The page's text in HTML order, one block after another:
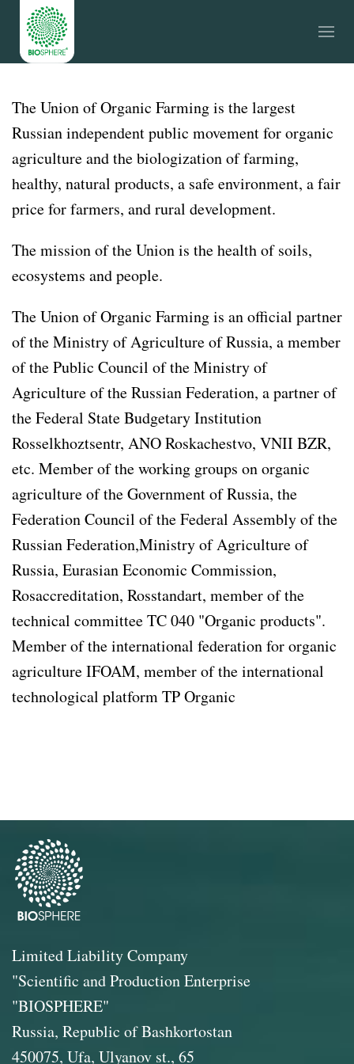
The Union of Organic Farming is the largest
Russian independent public movement for organic
agriculture and the biologization of farming,
healthy, natural products, a safe environment, a fair
price for farmers, and rural development.
The mission of the Union is the health of soils,
ecosystems and people.
The Union of Organic Farming is an official partner
of the Ministry of Agriculture of Russia, a member
of the Public Council of the Ministry of
Agriculture of the Russian Federation, a partner of
the Federal State Budgetary Institution
Rosselkhoztsentr, ANO Roskachestvo, VNII BZR,
etc. Member of the working groups on organic
agriculture of the Government of Russia, the
Federation Council of the Federal Assembly of the
Russian Federation,Ministry of Agriculture of
Russia, Eurasian Economic Commission,
Rosaccreditation, Rosstandart, member of the
technical committee TC 040 "Organic products".
Member of the international federation for organic
agriculture IFOAM, member of the international
technological platform TP Organic
Limited Liability Company
"Scientific and Production Enterprise
"BIOSPHERE"
Russia, Republic of Bashkortostan
450075, Ufa, Ulyanov st., 65